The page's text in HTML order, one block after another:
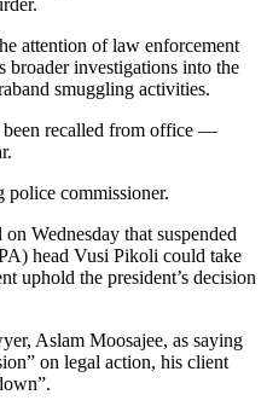
attention of law enforcement
broader investigations into the
smuggling activities.
recalled from office —
commissioner.
on Wednesday that suspended
head Vusi Pikoli could take
uphold the president’s decision
Aslam Moosajee, as saying
on legal action, his client